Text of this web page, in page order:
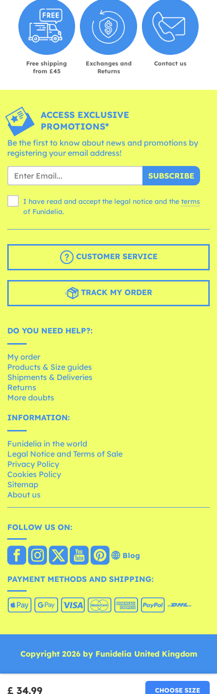
£ 34.99 CHOOSE SIZE
Free shipping
from £45
Exchanges and
Returns
Contact us
ACCESS EXCLUSIVE
PROMOTIONS*
Be the first to know about news and promotions by
registering your email address!
SUBSCRIBE
I have read and accept the legal notice and the terms
of Funidelia.
CUSTOMER SERVICE
TRACK MY ORDER
DO YOU NEED HELP?:
My order
Products & Size guides
Shipments & Deliveries
Returns
More doubts
INFORMATION:
Funidelia in the world
Legal Notice and Terms of Sale
Privacy Policy
Cookies Policy
Sitemap
About us
FOLLOW US ON:
Blog
PAYMENT METHODS AND SHIPPING:
Copyright 2026 by Funidelia United Kingdom